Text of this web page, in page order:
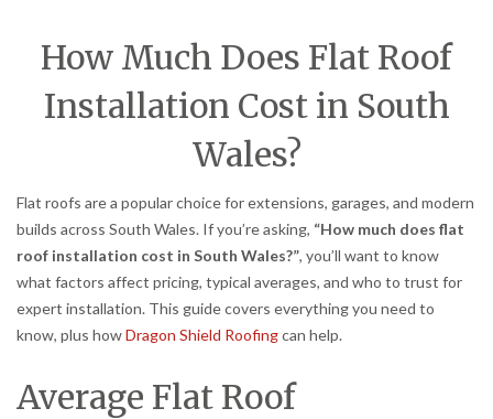
How Much Does Flat Roof
Installation Cost in South
Wales?
Flat roofs are a popular choice for extensions, garages, and modern
builds across South Wales. If you’re asking, “How much does flat
roof installation cost in South Wales?”, you’ll want to know
what factors affect pricing, typical averages, and who to trust for
expert installation. This guide covers everything you need to
know, plus howDragon Shield Roofingcan help.
Average Flat Roof